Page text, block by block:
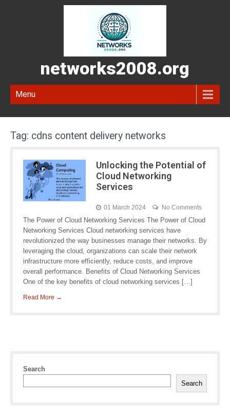
networks2008.org
Menu
Tag: cdns content delivery networks
Unlocking the Potential of
Cloud Networking
Services
01 March 2024 No Comments
The Power of Cloud Networking Services The Power of Cloud
Networking Services Cloud networking services have
revolutionized the way businesses manage their networks. By
leveraging the cloud, organizations can scale their network
infrastructure more efficiently, reduce costs, and improve
overall performance. Benefits of Cloud Networking Services
One of the key benefits of cloud networking services […]
Read More →
Search
Search